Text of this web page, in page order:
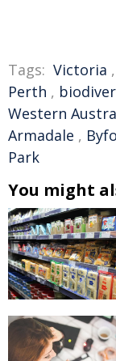
Tags: Victoria ,
Perth ,
Western
Armadale ,
Park
You might